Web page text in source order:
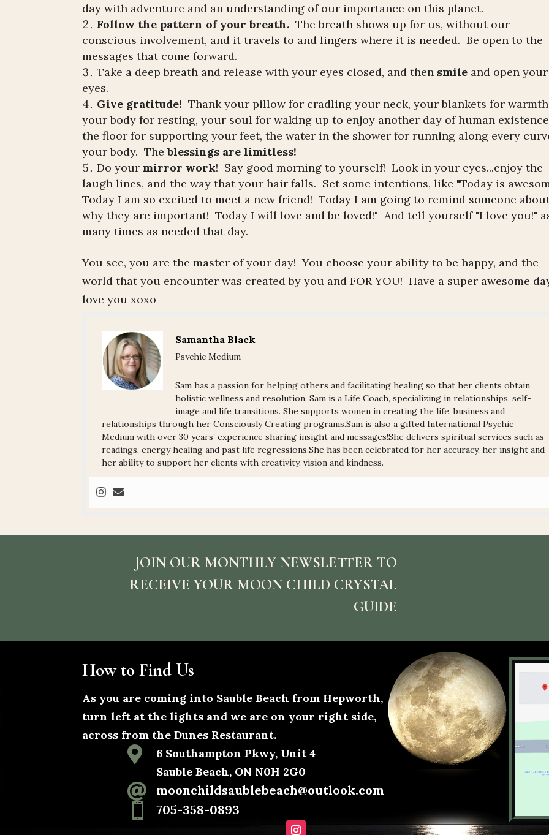
day with adventure and an understanding of our importance on this planet.
Follow the pattern of your breath. The breath shows up for us, without our
conscious involvement, and it travels to and lingers where it is needed. Be open to the
messages that come forward.
Take a deep breath and release with your eyes closed, and then smile and open your
eyes.
Give gratitude! Thank your pillow for cradling your neck, your blankets for
your body for resting, your soul for waking up to enjoy another day of human
the floor for supporting your feet, the water in the shower for running along every
your body. Theblessings are limitless!
Do your mirror work! Say good morning to yourself! Look in your eyes...enjoy the
laugh lines, and the way that your hair falls. Set some intentions, like "Today is
Today I am so excited to meet a new friend! Today I am going to remind someone
why they are important! Today I will love and be loved!" And tell yourself "I love you!"
many times as needed that day.
You see, you are the master of your day! You choose your ability to be happy, and the
world that you encounter was created by you and FOR YOU! Have a super awesome
love you xoxo
Samantha Black
Psychic Medium
Sam has a passion for helping others and facilitating healing so that her clients obtain
holistic wellness and resolution. Sam is a Life Coach, specializing in relationships, self-
image and life transitions. She supports women in creating the life, business and
relationships through her Consciously Creating programs.Sam is also a gifted International Psychic
Medium with over 30 years’ experience sharing insight and messages!She delivers spiritual services such as
readings, energy healing and past life regressions.She has been celebrated for her accuracy, her insight and
her ability to support her clients with creativity, vision and kindness.
JOIN OUR MONTHLY NEWSLETTER TO
RECEIVE YOUR MOON CHILD CRYSTAL
GUIDE
How to Find Us
As you are coming into Sauble Beach from Hepworth,
turn left at the lights and we are on your right side,
across from the Dunes Restaurant.

6 Southampton Pkwy, Unit 4
Sauble Beach, ON N0H 2G0
 moonchildsaublebeach@outlook.com
 705-358-0893